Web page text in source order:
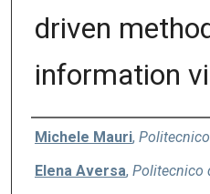
driven
information
Authors
Michele Mauri,
Elena Aversa, Politecnico